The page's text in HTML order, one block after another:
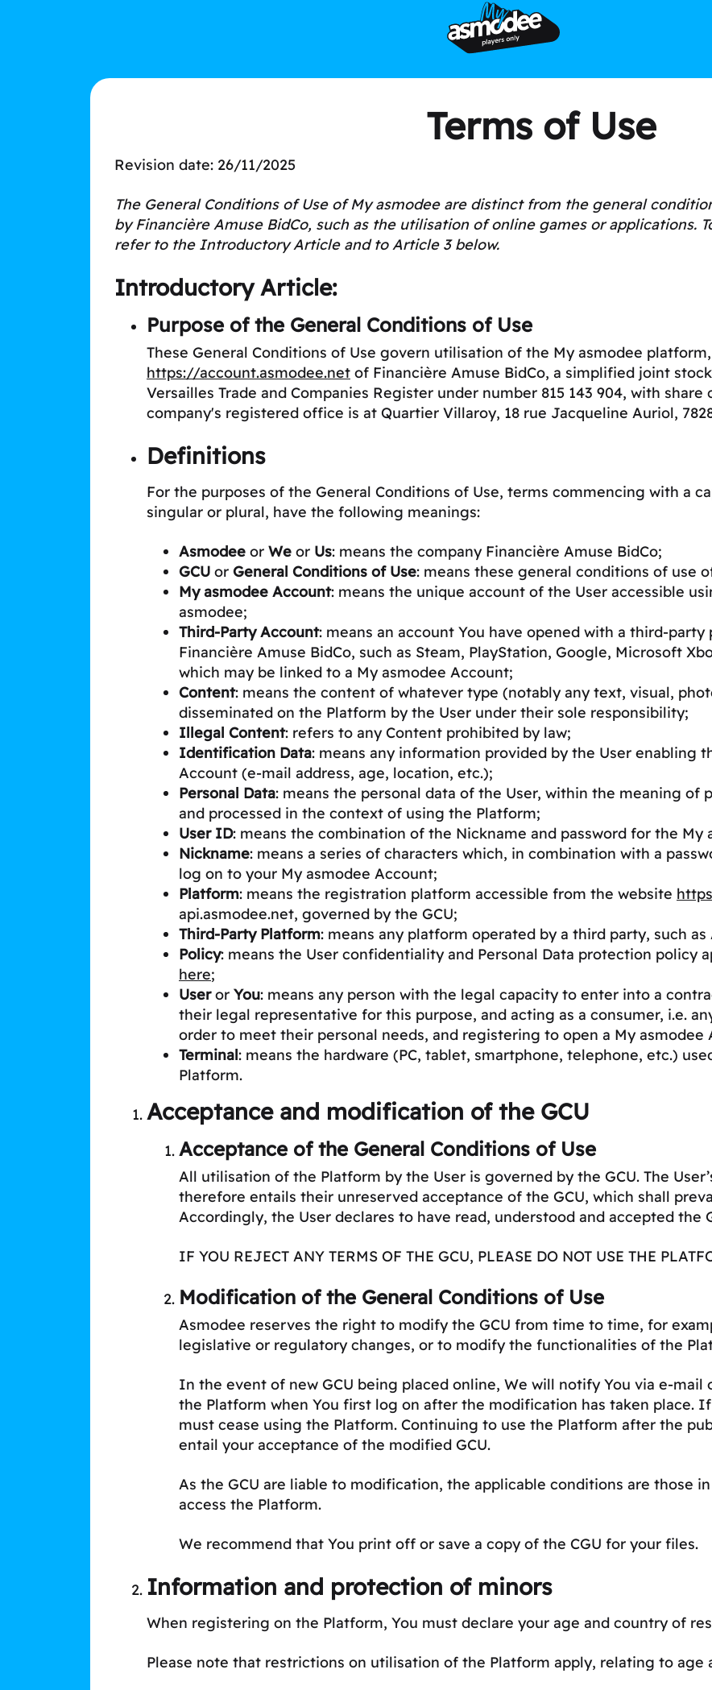
Terms of Use
Revision date: 26/11/2025
The General Conditions of Use of My asmodee are distinct from the general
by Financière Amuse BidCo, such as the utilisation of online games or applications.
refer to the Introductory Article and to Article 3 below.
Introductory Article:
Purpose of the General Conditions of Use
These General Conditions of Use govern utilisation of the My asmodee
https://account.asmodee.net of Financière Amuse BidCo, a simplified joint
Versailles Trade and Companies Register under number 815 143 904, with share
company's registered office is at Quartier Villaroy, 18 rue Jacqueline Auriol,
Definitions
For the purposes of the General Conditions of Use, terms commencing with a
singular or plural, have the following meanings:
Asmodee or We or Us: means the company Financière Amuse BidCo;
GCU or General Conditions of Use: means these general conditions of use
My asmodee Account: means the unique account of the User accessible
asmodee;
Third-Party Account: means an account You have opened with a third-
Financière Amuse BidCo, such as Steam, PlayStation, Google, Microsoft
which may be linked to a My asmodee Account;
Content: means the content of whatever type (notably any text, visual,
disseminated on the Platform by the User under their sole responsibility;
Illegal Content: refers to any Content prohibited by law;
Identification Data: means any information provided by the User enabling
Account (e-mail address, age, location, etc.);
Personal Data: means the personal data of the User, within the meaning of
and processed in the context of using the Platform;
User ID: means the combination of the Nickname and password for the My
Nickname: means a series of characters which, in combination with a
log on to your My asmodee Account;
Platform: means the registration platform accessible from the website
api.asmodee.net, governed by the GCU;
Third-Party Platform: means any platform operated by a third party, such
Policy: means the User confidentiality and Personal Data protection policy
here;
Useror You: means any person with the legal capacity to enter into a
their legal representative for this purpose, and acting as a consumer, i.e.
order to meet their personal needs, and registering to open a My asmodee
Terminal: means the hardware (PC, tablet, smartphone, telephone, etc.)
Platform.
Acceptance and modification of the GCU
Acceptance of the General Conditions of Use
All utilisation of the Platform by the User is governed by the GCU. The
therefore entails their unreserved acceptance of the GCU, which shall
Accordingly, the User declares to have read, understood and accepted the
IF YOU REJECT ANY TERMS OF THE GCU, PLEASE DO NOT USE THE
Modification of the General Conditions of Use
Asmodee reserves the right to modify the GCU from time to time, for
legislative or regulatory changes, or to modify the functionalities of the
In the event of new GCU being placed online, We will notify You via e-mail
the Platform when You first log on after the modification has taken place.
must cease using the Platform. Continuing to use the Platform after the
entail your acceptance of the modified GCU.
As the GCU are liable to modification, the applicable conditions are those
access the Platform.
We recommend that You print off or save a copy of the CGU for your files.
Information and protection of minors
When registering on the Platform, You must declare your age and country of
Please note that restrictions on utilisation of the Platform apply, relating to age